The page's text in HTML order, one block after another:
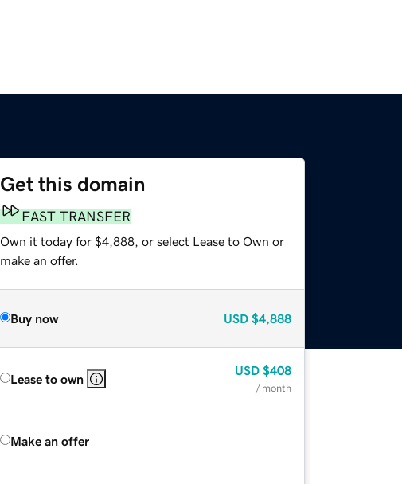
Get this domain
FAST TRANSFER
Own it today for $4,888, or select Lease to Own or
make an offer.
Buy now USD $4,888
Lease to own
USD $408
/ month
Make an offer